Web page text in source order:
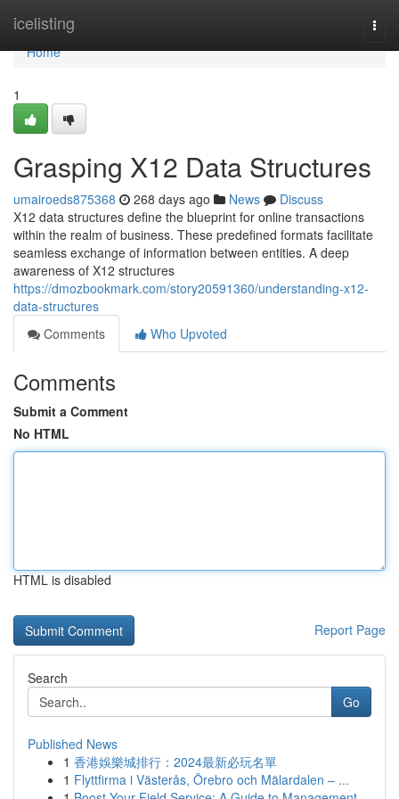
icelisting
Home
Home
1
Grasping X12 Data Structures
umairoeds875368 268 days ago News
Discuss
X12 data structures define the blueprint for online transactions
within the realm of business. These predefined formats facilitate
seamless exchange of information between entities. A deep
awareness of X12 structures
https://dmozbookmark.com/story20591360/understanding-x12-
data-structures
Comments
Who Upvoted
Comments
Submit a Comment
No HTML
HTML is disabled
Report Page
Search
Go
Published News
1 香港娛樂城排行：2024最新必玩名單
1 Flyttfirma i Västerås, Örebro och Mälardalen – ...